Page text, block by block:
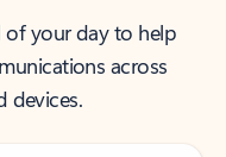
your day to help
across
devices.